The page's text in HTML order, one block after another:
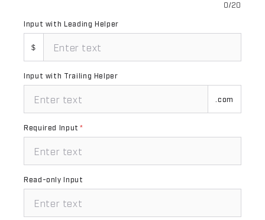
0/20
Input with Leading Helper
$
Input with Trailing Helper
.com
Required Input *
Read-only Input